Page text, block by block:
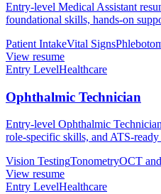
Entry-level Medical Assistant
foundational skills, hands-on
Patient IntakeVital Signs
View resume
Entry LevelHealthcare
Ophthalmic Technician
Entry-level Ophthalmic
role-specific skills, and ATS-
Vision TestingTonometryOCT
View resume
Entry LevelHealthcare